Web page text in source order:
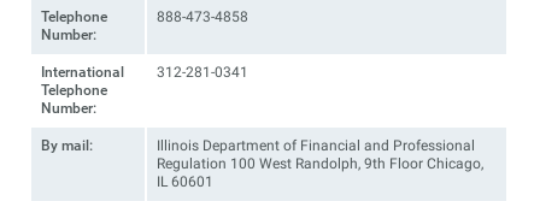
Telephone
Number:
888-473-4858
International
Telephone
Number:
312-281-0341
By mail:
Illinois Department of Financial and Professional
Regulation 100 West Randolph, 9th Floor Chicago,
IL 60601